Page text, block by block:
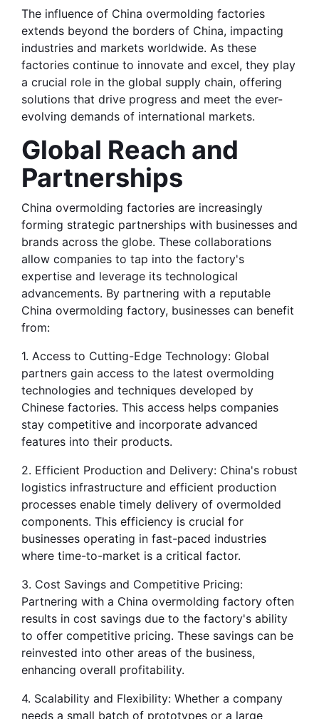
The influence of China overmolding factories
extends beyond the borders of China, impacting
industries and markets worldwide. As these
factories continue to innovate and excel, they play
a crucial role in the global supply chain, offering
solutions that drive progress and meet the ever-
evolving demands of international markets.
Global Reach and
Partnerships
China overmolding factories are increasingly
forming strategic partnerships with businesses and
brands across the globe. These collaborations
allow companies to tap into the factory's
expertise and leverage its technological
advancements. By partnering with a reputable
China overmolding factory, businesses can benefit
from:
1. Access to Cutting-Edge Technology: Global
partners gain access to the latest overmolding
technologies and techniques developed by
Chinese factories. This access helps companies
stay competitive and incorporate advanced
features into their products.
2. Efficient Production and Delivery: China's robust
logistics infrastructure and efficient production
processes enable timely delivery of overmolded
components. This efficiency is crucial for
businesses operating in fast-paced industries
where time-to-market is a critical factor.
3. Cost Savings and Competitive Pricing:
Partnering with a China overmolding factory often
results in cost savings due to the factory's ability
to offer competitive pricing. These savings can be
reinvested into other areas of the business,
enhancing overall profitability.
4. Scalability and Flexibility: Whether a company
needs a small batch of prototypes or a large